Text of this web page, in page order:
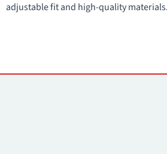
adjustable fit and high-quality materials.